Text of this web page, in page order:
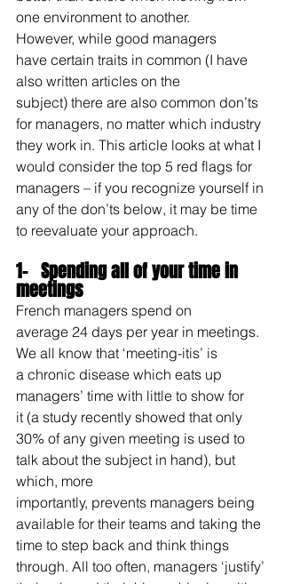
one environment to another.
However, while good managers
have certain traits in common (I have
also written articles on the
subject) there are also common don’ts
for managers, no matter which industry
they work in. This article looks at what I
would consider the top 5 red flags for
managers – if you recognize yourself in
any of the don’ts below, it may be time
to reevaluate your approach.
1-   Spending all of your time in
meetings
French managers spend on
average 24 days per year in meetings.
We all know that ‘meeting-itis’ is
a chronic disease which eats up
managers’ time with little to show for
it (a study recently showed that only
30% of any given meeting is used to
talk about the subject in hand), but
which, more
importantly, prevents managers being
available for their teams and taking the
time to step back and think things
through. All too often, managers ‘justify’